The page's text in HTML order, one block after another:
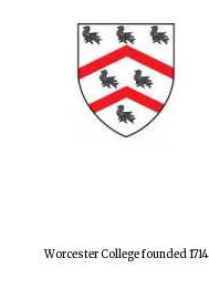
Worcester College founded 1714